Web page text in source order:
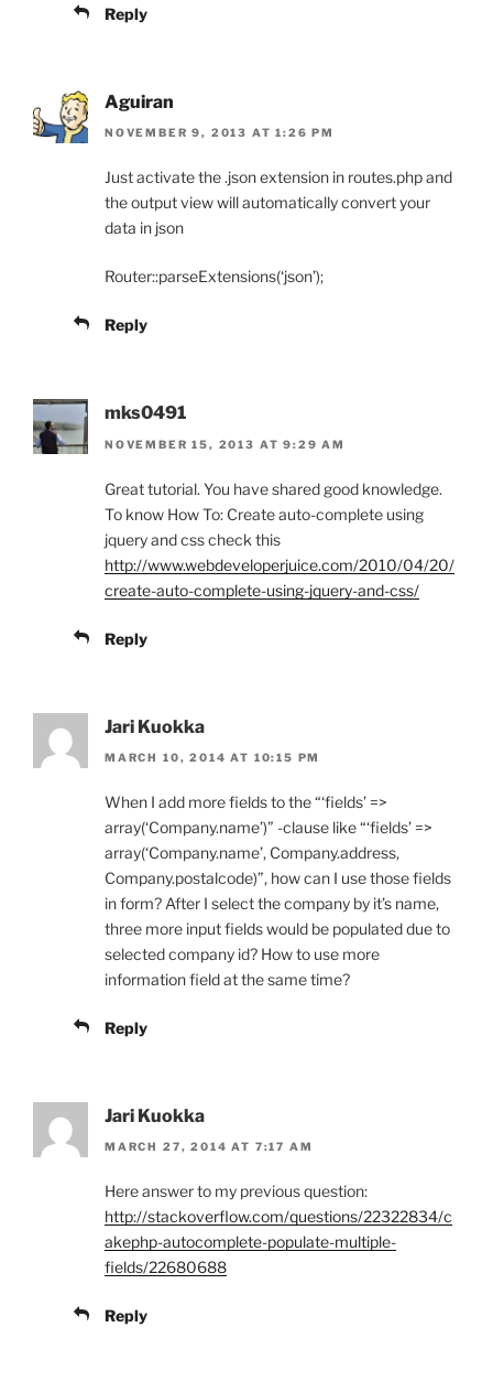
Reply
Aguiran
NOVEMBER 9, 2013 AT 1:26 PM
Just activate the .json extension in routes.php and
the output view will automatically convert your
data in json
Router::parseExtensions(‘json’);
Reply
mks0491
NOVEMBER 15, 2013 AT 9:29 AM
Great tutorial. You have shared good knowledge.
To know How To: Create auto-complete using
jquery and css check this
http://www.webdeveloperjuice.com/2010/04/20/
create-auto-complete-using-jquery-and-css/
Reply
Jari Kuokka
MARCH 10, 2014 AT 10:15 PM
When I add more fields to the “‘fields’ =>
array(‘Company.name’)” -clause like “‘fields’ =>
array(‘Company.name’, Company.address,
Company.postalcode)”, how can I use those fields
in form? After I select the company by it’s name,
three more input fields would be populated due to
selected company id? How to use more
information field at the same time?
Reply
Jari Kuokka
MARCH 27, 2014 AT 7:17 AM
Here answer to my previous question:
http://stackoverflow.com/questions/22322834/c
akephp-autocomplete-populate-multiple-
fields/22680688
Reply